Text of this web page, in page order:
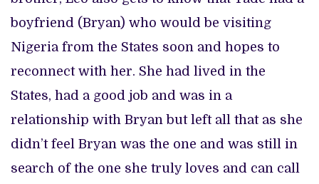
boyfriend (Bryan) who would be visiting
Nigeria from the States soon and hopes to
reconnect with her. She had lived in the
States, had a good job and was in a
relationship with Bryan but left all that as she
didn’t feel Bryan was the one and was still in
search of the one she truly loves and can call